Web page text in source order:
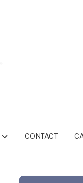
CONTACT